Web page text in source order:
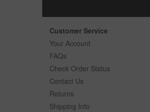
Customer Service
Your Account
FAQs
Check Order Status
Contact Us
Returns
Shipping Info